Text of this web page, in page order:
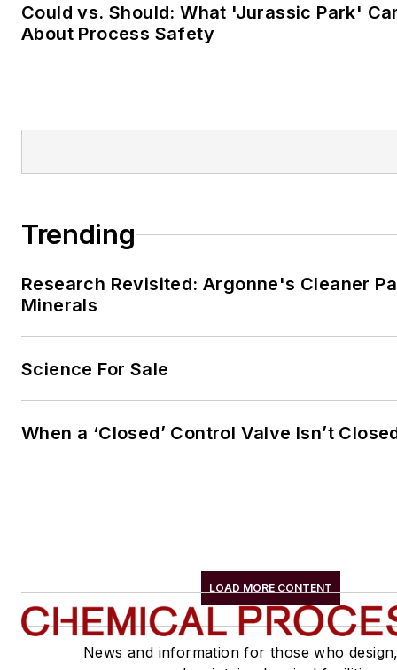
Could vs. Should: What 'Jurassic Park'
About Process Safety
Trending
Research Revisited: Argonne's Cleaner
Minerals
Science For Sale
When a ‘Closed’ Control Valve Isn’t
LOAD MORE CONTENT
News and information for those who